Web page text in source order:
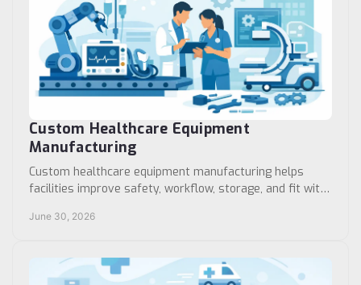
Custom Healthcare Equipment
Manufacturing
Custom healthcare equipment manufacturing helps
facilities improve safety, workflow, storage, and fit with
June 30, 2026